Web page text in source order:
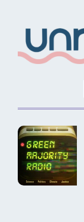
content